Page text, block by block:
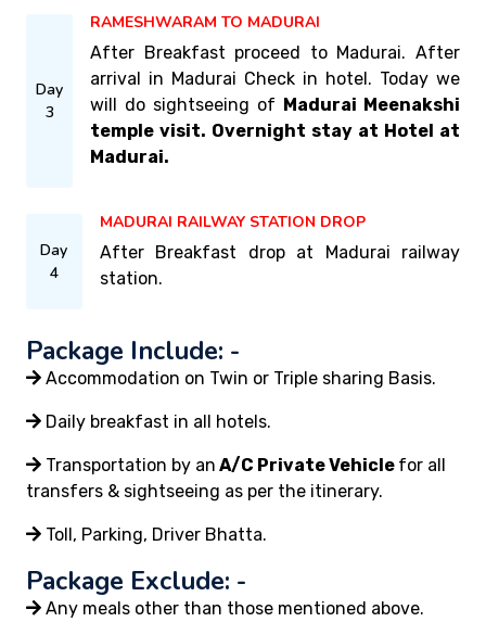
Day
3
RAMESHWARAM TO MADURAI
After Breakfast proceed to Madurai. After
arrival in Madurai Check in hotel. Today we
will do sightseeing of Madurai Meenakshi
temple visit. Overnight stay at Hotel at
Madurai.
Day
4
MADURAI RAILWAY STATION DROP
After Breakfast drop at Madurai railway
station.
Package Include: -
Accommodation on Twin or Triple sharing Basis.
Daily breakfast in all hotels.
Transportation by an A/C Private Vehicle for all
transfers & sightseeing as per the itinerary.
Toll, Parking, Driver Bhatta.
Package Exclude: -
Any meals other than those mentioned above.